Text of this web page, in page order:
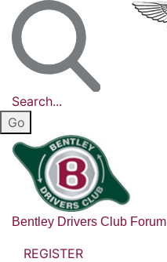
Search...
Bentley Drivers Club Forum
REGISTER